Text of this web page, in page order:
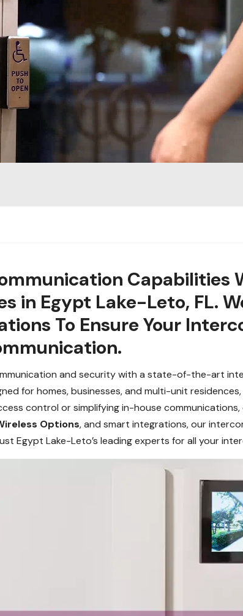
in Egypt Lake-Leto, FL.
To Ensure Your
and security with a state-of-the-art
for homes, businesses, and multi-unit
control or simplifying in-house
Options, and smart integrations, our
Egypt Lake-Leto’s leading experts for all your